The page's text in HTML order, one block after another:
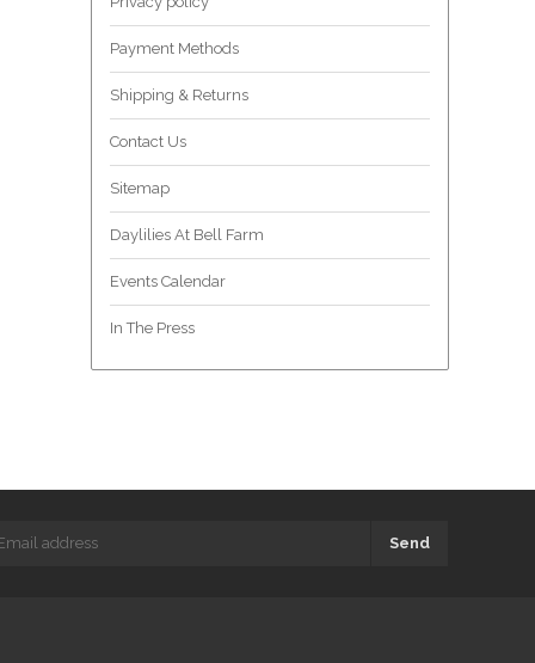
Payment Methods
Shipping & Returns
Contact Us
Sitemap
Daylilies At Bell Farm
Events Calendar
In The Press
Send